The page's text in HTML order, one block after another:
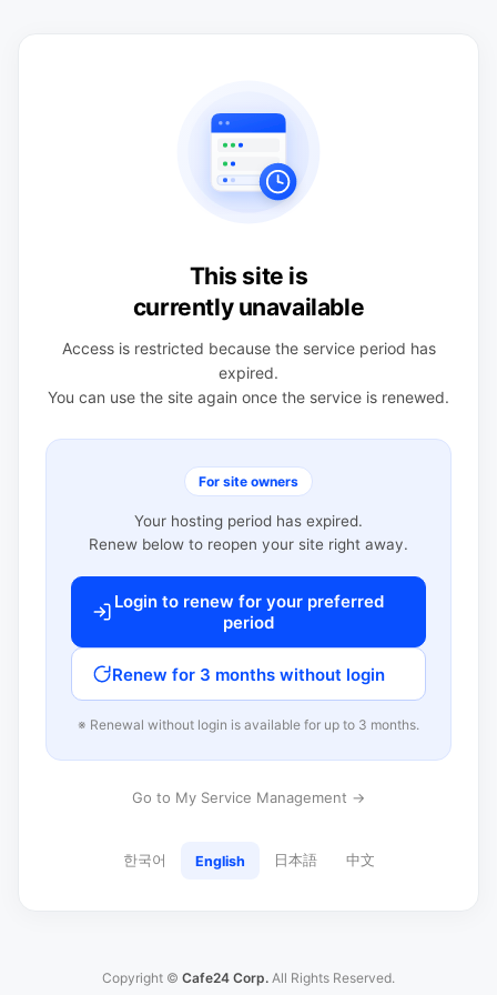
This site is
currently unavailable
Access is restricted because the service period has
expired.
You can use the site again once the service is renewed.
For site owners
Your hosting period has expired.
Renew below to reopen your site right away.
Login to renew for your preferred
period
Renew for 3 months without login
※ Renewal without login is available for up to 3 months.
Go to My Service Management →
한국어 English 日本語 中文
Copyright © Cafe24 Corp. All Rights Reserved.